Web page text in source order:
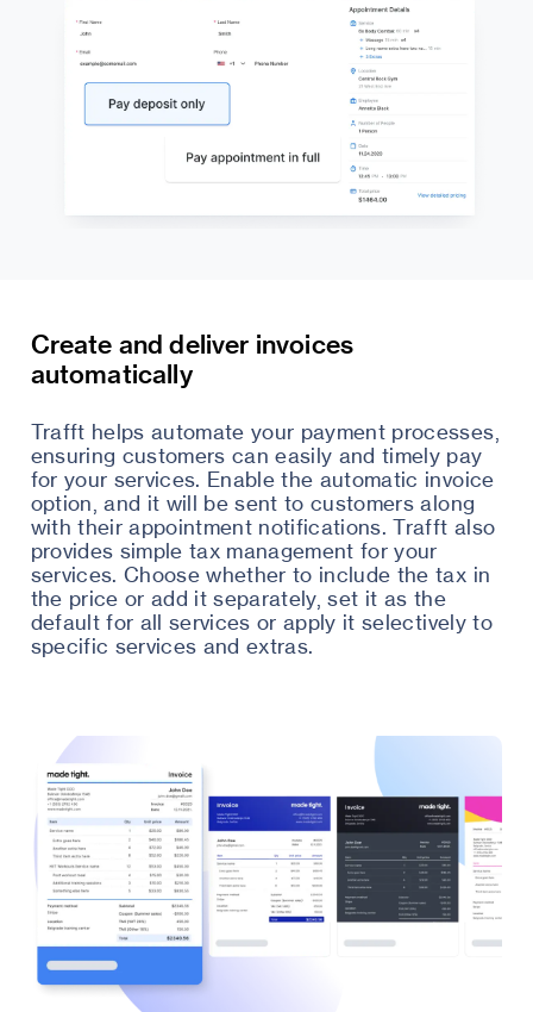
Create and deliver invoices
automatically
Trafft helps automate your payment processes,
ensuring customers can easily and timely pay
for your services. Enable the automatic invoice
option, and it will be sent to customers along
with their appointment notifications. Trafft also
provides simple tax management for your
services. Choose whether to include the tax in
the price or add it separately, set it as the
default for all services or apply it selectively to
specific services and extras.